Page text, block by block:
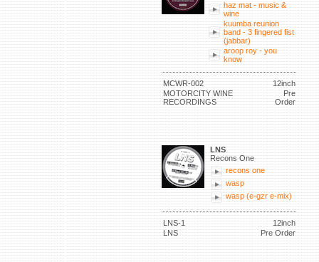
haz mat - music &
wine
kuumba reunion
band - 3 fingered fist
(jabbar)
aroop roy - you
know
MCWR-002
12inch
MOTORCITY WINE
RECORDINGS
Pre
Order
LNS
Recons One
recons one
wasp
wasp (e-gzr e-mix)
LNS-1
12inch
LNS
Pre Order